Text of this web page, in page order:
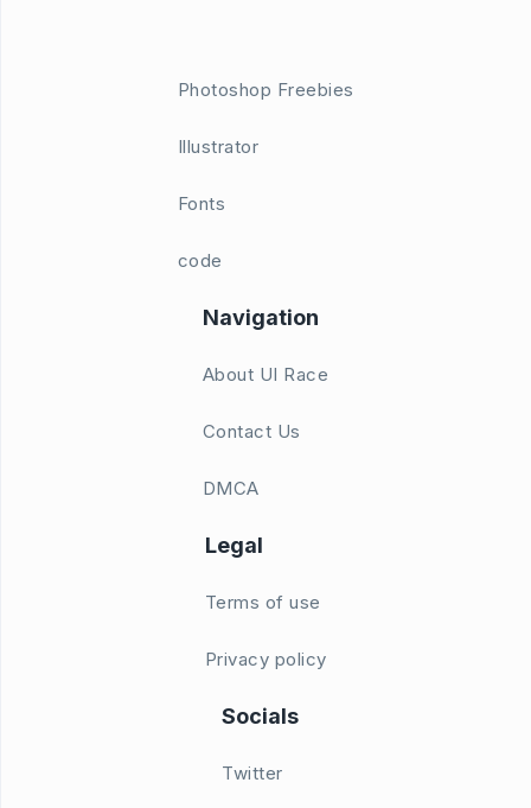
Photoshop Freebies
Illustrator
Fonts
code
Navigation
About UI Race
Contact Us
DMCA
Legal
Terms of use
Privacy policy
Socials
Twitter